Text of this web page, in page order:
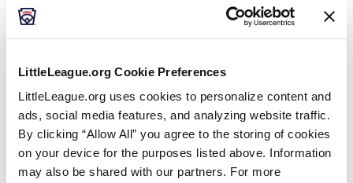
LittleLeague.org Cookie Preferences
LittleLeague.org uses cookies to personalize content and
ads, social media features, and analyzing website traffic.
By clicking “Allow All” you agree to the storing of cookies
on your device for the purposes listed above. Information
may also be shared with our partners. For more
If the ball is in the infield, knock it down, if
necessary, and then allow the player to field
the ball